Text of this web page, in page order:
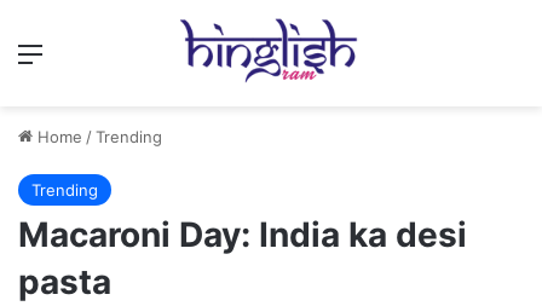
Menu
Home /Trending
Trending
Macaroni Day: India ka desi
pasta